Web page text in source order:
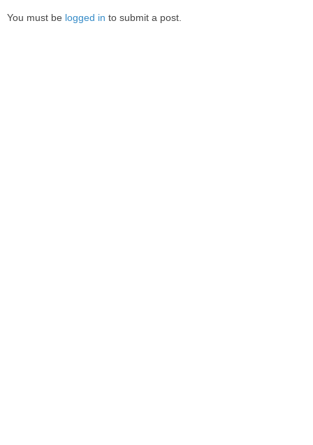
You must be logged in to submit a post.